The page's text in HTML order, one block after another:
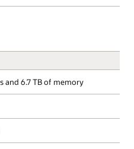
and 6.7 TB of memory